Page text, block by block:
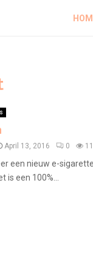
April 13, 2016 0
een nieuw e-
een 100%...